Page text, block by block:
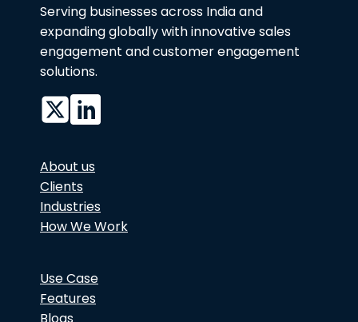
Serving businesses across India and
expanding globally with innovative sales
engagement and customer engagement
solutions.
About us
Clients
Industries
How We Work
Use Case
Features